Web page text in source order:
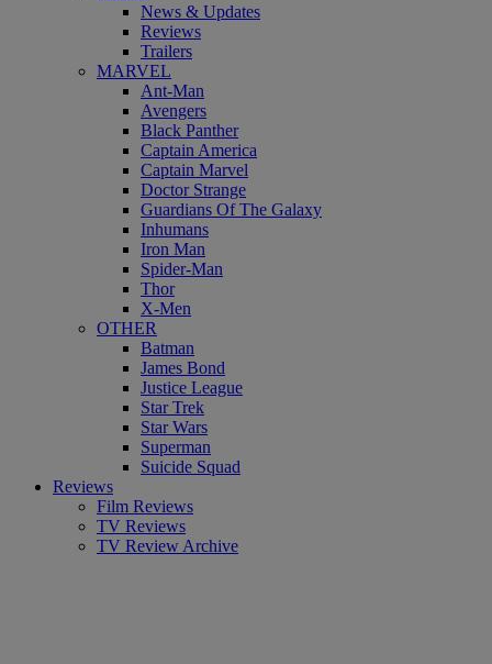
News & Updates
Reviews
Trailers
MARVEL
Ant-Man
Avengers
Black Panther
Captain America
Captain Marvel
Doctor Strange
Guardians Of The Galaxy
Inhumans
Iron Man
Spider-Man
Thor
X-Men
OTHER
Batman
James Bond
Justice League
Star Trek
Star Wars
Superman
Suicide Squad
Reviews
Film Reviews
TV Reviews
TV Review Archive